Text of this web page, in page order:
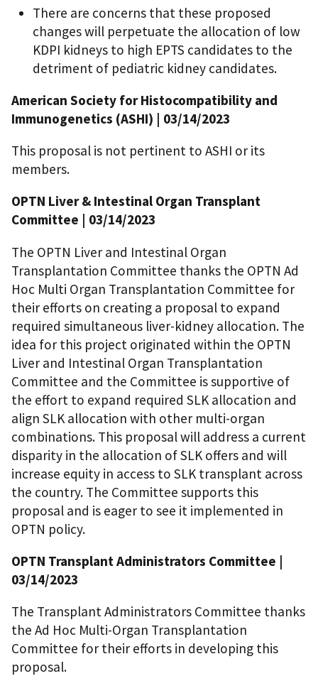
There are concerns that these proposed
changes will perpetuate the allocation of low
KDPI kidneys to high EPTS candidates to the
detriment of pediatric kidney candidates.
American Society for Histocompatibility and
Immunogenetics (ASHI) | 03/14/2023
This proposal is not pertinent to ASHI or its
members.
OPTN Liver & Intestinal Organ Transplant
Committee | 03/14/2023
The OPTN Liver and Intestinal Organ
Transplantation Committee thanks the OPTN Ad
Hoc Multi Organ Transplantation Committee for
their efforts on creating a proposal to expand
required simultaneous liver-kidney allocation. The
idea for this project originated within the OPTN
Liver and Intestinal Organ Transplantation
Committee and the Committee is supportive of
the effort to expand required SLK allocation and
align SLK allocation with other multi-organ
combinations. This proposal will address a current
disparity in the allocation of SLK offers and will
increase equity in access to SLK transplant across
the country. The Committee supports this
proposal and is eager to see it implemented in
OPTN policy.
OPTN Transplant Administrators Committee |
03/14/2023
The Transplant Administrators Committee thanks
the Ad Hoc Multi-Organ Transplantation
Committee for their efforts in developing this
proposal.